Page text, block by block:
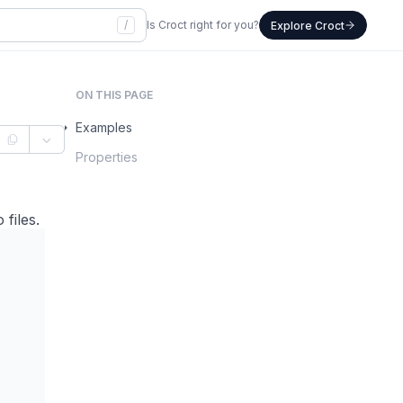
/ Is Croct right for you? Explore Croct
files.
ON THIS PAGE
Examples
Properties